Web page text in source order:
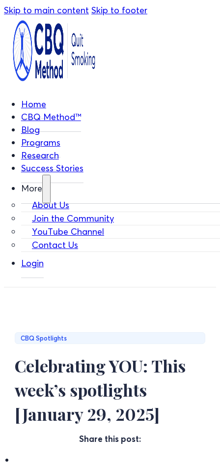
Skip to main content Skip to footer
Home
CBQ Method™
Blog
Programs
Research
Success Stories
More
About Us
Join the Community
YouTube Channel
Contact Us
Login
CBQ Spotlights
Celebrating YOU: This
week’s spotlights
[January 29, 2025]
Share this post: